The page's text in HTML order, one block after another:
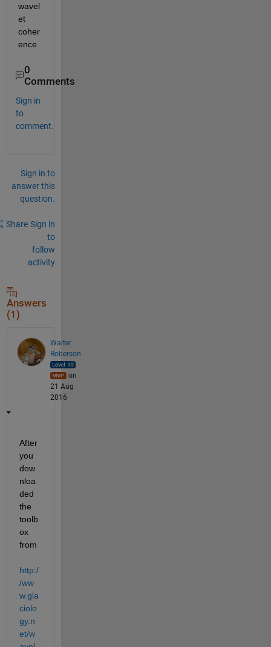
wavel
et
coher
ence
0
Comments
Sign in
to
comment.
Sign in to
answer this
question.
Share Sign in
to
follow
activity
Answers
(1)
Walter
Roberson
on
21 Aug
2016
After
you
dow
nloa
ded
the
toolb
ox
from
http:/
/ww
w.gla
ciolo
gy.n
et/w